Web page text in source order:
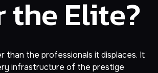
the Elite?
than the professionals it displaces. It
infrastructure of the prestige